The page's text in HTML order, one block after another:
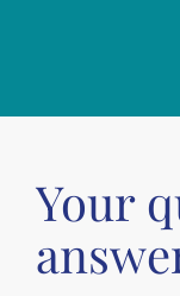
Your